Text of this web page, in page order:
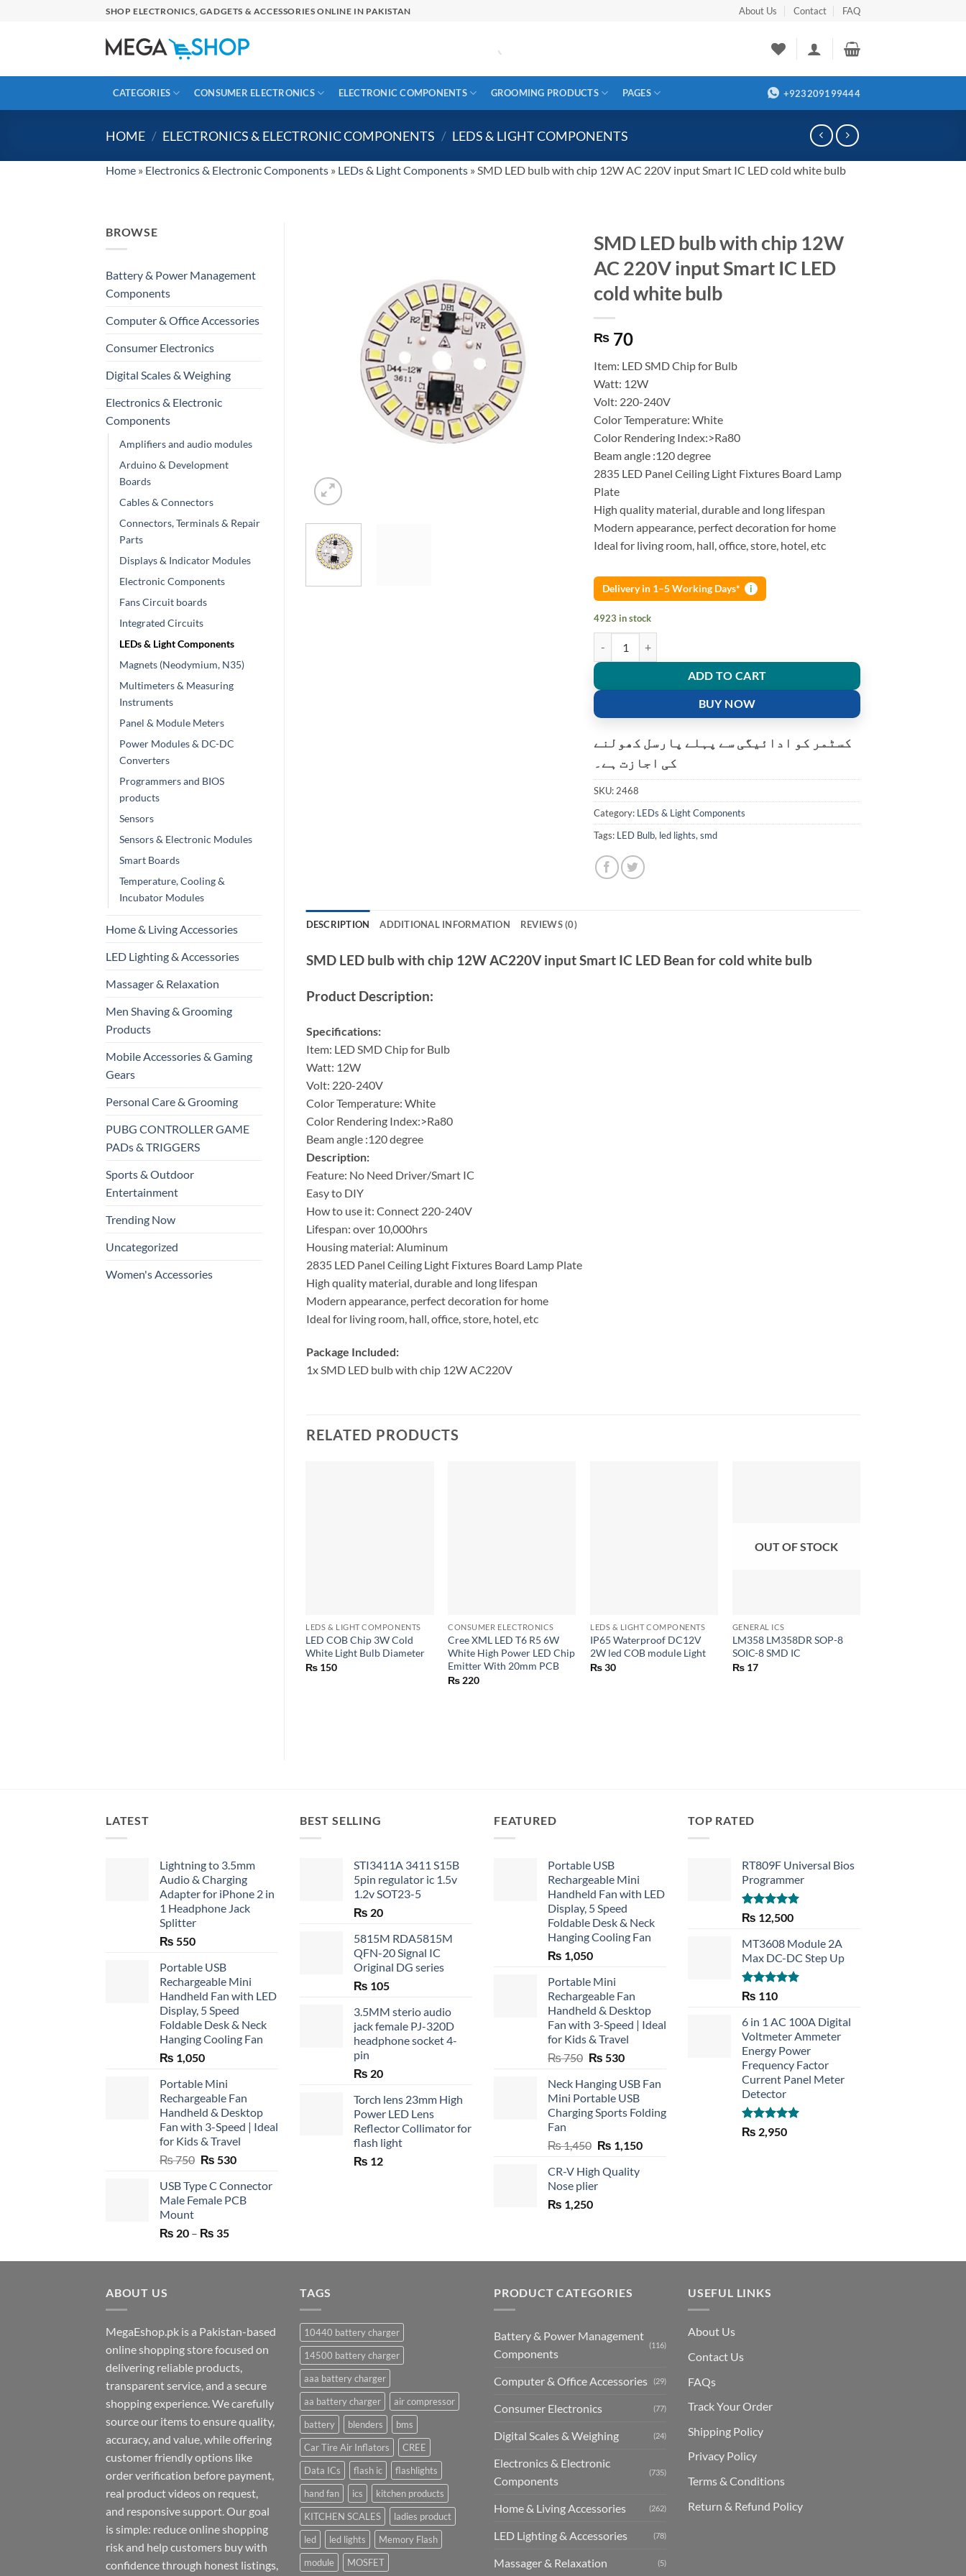
SHOP ELECTRONICS, GADGETS & ACCESSORIES ONLINE IN PAKISTAN About Us Contact FAQ
CATEGORIES CONSUMER ELECTRONICS ELECTRONIC COMPONENTS GROOMING PRODUCTS PAGES +923209199444
HOME / ELECTRONICS & ELECTRONIC COMPONENTS / LEDS & LIGHT COMPONENTS
Home » Electronics & Electronic Components » LEDs & Light Components » SMD LED bulb with chip 12W AC 220V input Smart IC LED cold white bulb
BROWSE
Battery & Power Management
Components
Computer & Office Accessories
Consumer Electronics
Digital Scales & Weighing
Electronics & Electronic
Components
Amplifiers and audio modules
Arduino & Development
Boards
Cables & Connectors
Connectors, Terminals & Repair
Parts
Displays & Indicator Modules
Electronic Components
Fans Circuit boards
Integrated Circuits
LEDs & Light Components
Magnets (Neodymium, N35)
Multimeters & Measuring
Instruments
Panel & Module Meters
Power Modules & DC-DC
Converters
Programmers and BIOS
products
Sensors
Sensors & Electronic Modules
Smart Boards
Temperature, Cooling &
Incubator Modules
Home & Living Accessories
LED Lighting & Accessories
Massager & Relaxation
Men Shaving & Grooming
Products
Mobile Accessories & Gaming
Gears
Personal Care & Grooming
PUBG CONTROLLER GAME
PADs & TRIGGERS
Sports & Outdoor
Entertainment
Trending Now
Uncategorized
Women's Accessories
SMD LED bulb with chip 12W
AC 220V input Smart IC LED
cold white bulb
₨ 70
Item: LED SMD Chip for Bulb
Watt: 12W
Volt: 220-240V
Color Temperature: White
Color Rendering Index:>Ra80
Beam angle :120 degree
2835 LED Panel Ceiling Light Fixtures Board Lamp
Plate
High quality material, durable and long lifespan
Modern appearance, perfect decoration for home
Ideal for living room, hall, office, store, hotel, etc
Delivery in 1–5 Working Days* i
4923 in stock
ADD TO CART
BUY NOW
کسٹمر کو ادائیگی سے پہلے پارسل کھولنے
کی اجازت ہے۔
SKU:2468
Category: LEDs & Light Components
Tags: LED Bulb, led lights,smd
DESCRIPTION ADDITIONAL INFORMATION REVIEWS (0)
SMD LED bulb with chip 12W AC220V input Smart IC LED Bean for cold white bulb
Product Description:
Specifications:
Item: LED SMD Chip for Bulb
Watt: 12W
Volt: 220-240V
Color Temperature: White
Color Rendering Index:>Ra80
Beam angle :120 degree
Description:
Feature: No Need Driver/Smart IC
Easy to DIY
How to use it: Connect 220-240V
Lifespan: over 10,000hrs
Housing material: Aluminum
2835 LED Panel Ceiling Light Fixtures Board Lamp Plate
High quality material, durable and long lifespan
Modern appearance, perfect decoration for home
Ideal for living room, hall, office, store, hotel, etc
Package Included:
1x SMD LED bulb with chip 12W AC220V
RELATED PRODUCTS
LEDS & LIGHT COMPONENTS
LED COB Chip 3W Cold
White Light Bulb Diameter
₨ 150
CONSUMER ELECTRONICS
Cree XML LED T6 R5 6W
White High Power LED Chip
Emitter With 20mm PCB
₨ 220
LEDS & LIGHT COMPONENTS
IP65 Waterproof DC12V
2W led COB module Light
₨30
OUT OF STOCK
GENERAL ICS
LM358 LM358DR SOP-8
SOIC-8 SMD IC
₨17
LATEST
Lightning to 3.5mm
Audio & Charging
Adapter for iPhone 2 in
1 Headphone Jack
Splitter
₨ 550
Portable USB
Rechargeable Mini
Handheld Fan with LED
Display, 5 Speed
Foldable Desk & Neck
Hanging Cooling Fan
₨ 1,050
Portable Mini
Rechargeable Fan
Handheld & Desktop
Fan with 3-Speed | Ideal
for Kids & Travel
₨750 Original
was:
₨ 750.
₨ 530Current
is:
₨ 530.
USB Type C Connector
Male Female PCB
Mount
₨ 20 – ₨ 35Price
₨ 20
BEST SELLING
STI3411A 3411 S15B
5pin regulator ic 1.5v
1.2v SOT23-5
₨ 20
5815M RDA5815M
QFN-20 Signal IC
Original DG series
₨ 105
3.5MM sterio audio
jack female PJ-320D
headphone socket 4-
pin
₨ 20
Torch lens 23mm High
Power LED Lens
Reflector Collimator for
flash light
₨ 12
FEATURED
Portable USB
Rechargeable Mini
Handheld Fan with LED
Display, 5 Speed
Foldable Desk & Neck
Hanging Cooling Fan
₨ 1,050
Portable Mini
Rechargeable Fan
Handheld & Desktop
Fan with 3-Speed | Ideal
for Kids & Travel
₨750 Original
was:
₨ 750.
₨ 530Current
is:
₨ 530.
Neck Hanging USB Fan
Mini Portable USB
Charging Sports Folding
Fan
₨1,450 Original
was:
₨ 1,450.
₨ 1,150Current
CR-V High Quality
Nose plier
₨ 1,250
TOP RATED
RT809F Universal Bios
Programmer
Rated 5.00
out of 5
₨ 12,500
MT3608 Module 2A
Max DC-DC Step Up
Rated5.00
₨ 110
6 in 1 AC 100A Digital
Voltmeter Ammeter
Energy Power
Frequency Factor
Current Panel Meter
Detector
Rated5.00
out of 5
₨ 2,950
ABOUT US
MegaEshop.pk is a Pakistan-based
online shopping store focused on
delivering reliable products,
transparent service, and a secure
shopping experience. We carefully
source our items to ensure quality,
accuracy, and value, while offering
customer friendly options like
order verification before payment,
real product videos on request,
and responsive support. Our goal
is simple: reduce online shopping
risk and help customers buy with
confidence through honest listings,
TAGS
10440 battery charger
14500 battery charger
aaa battery charger
aa battery charger
air compressor
battery
blenders
bms
Car Tire Air Inflators
CREE
Data ICs
flash ic
flashlights
hand fan
ics
kitchen products
KITCHEN SCALES
ladies product
led
led lights
Memory Flash
module
MOSFET
PRODUCT CATEGORIES
Battery & Power Management
Components
(116)
Computer & Office Accessories (29)
Consumer Electronics (77)
Digital Scales & Weighing (24)
Electronics & Electronic
Components
(735)
Home & Living Accessories (262)
LED Lighting & Accessories (78)
Massager & Relaxation (5)
USEFUL LINKS
About Us
Contact Us
FAQs
Track Your Order
Shipping Policy
Privacy Policy
Terms & Conditions
Return & Refund Policy